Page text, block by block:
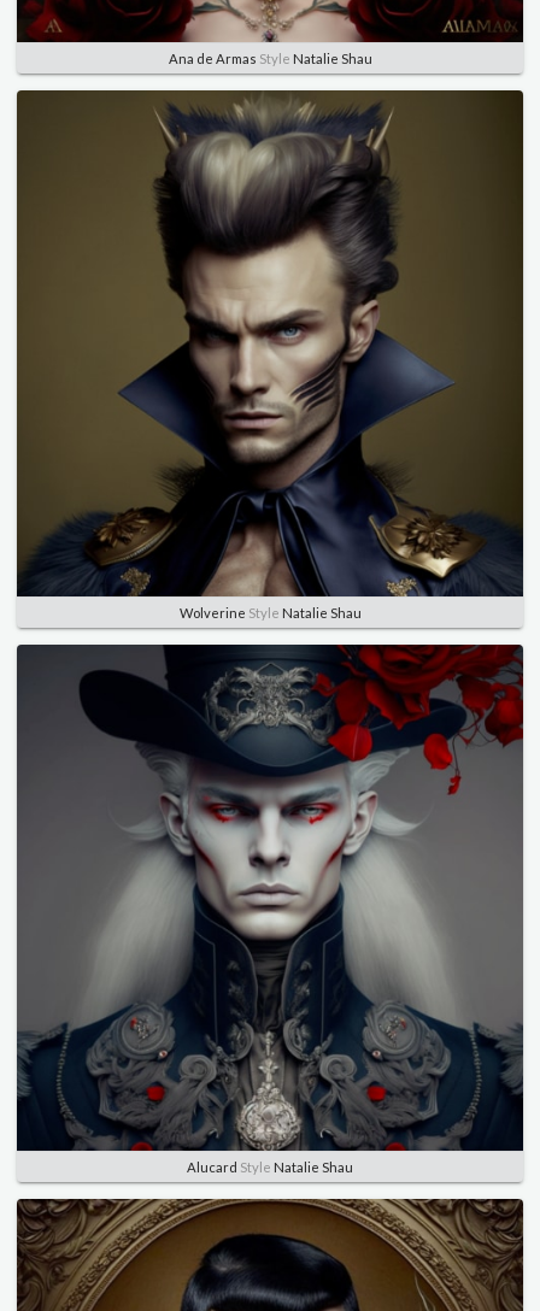
Ana de Armas Style Natalie Shau
Wolverine Style Natalie Shau
Alucard Style Natalie Shau